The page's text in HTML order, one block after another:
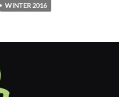
WINTER 2016